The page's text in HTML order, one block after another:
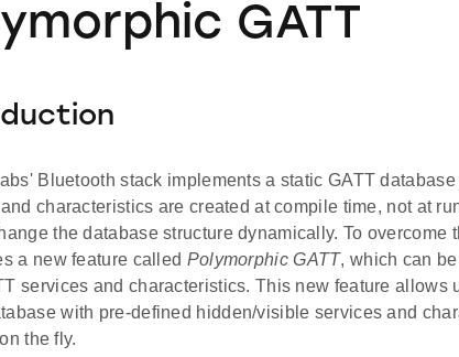
GATT
Bluetooth stack implements a static GATT
characteristics are created at compile time, not at
the database structure dynamically. To overcome
a new feature called Polymorphic GATT, which can
services and characteristics. This new feature allows
with pre-defined hidden/visible services and
the fly.